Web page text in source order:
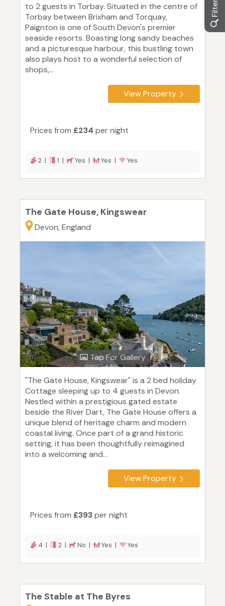
to 2 guests in Torbay. Situated in the centre of
Torbay between Brixham and Torquay,
Paignton is one of South Devon's premier
seaside resorts. Boasting long sandy beaches
and a picturesque harbour, this bustling town
also plays host to a wonderful selection of
shops,...
View Property
Prices from £234 per night
2 | 1 | Yes | Yes | Yes
The Gate House, Kingswear
Devon, England
Tap For Gallery
"The Gate House, Kingswear" is a 2 bed holiday
Cottage sleeping up to 4 guests in Devon.
Nestled within a prestigious gated estate
beside the River Dart, The Gate House offers a
unique blend of heritage charm and modern
coastal living. Once part of a grand historic
setting, it has been thoughtfully reimagined
into a welcoming and...
View Property
Prices from £393per night
4 | 2 | No | Yes | Yes
The Stable at The Byres